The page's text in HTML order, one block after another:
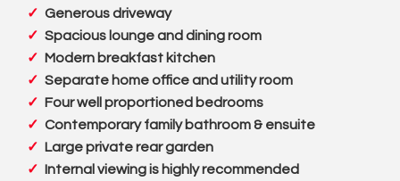
Generous driveway
Spacious lounge and dining room
Modern breakfast kitchen
Separate home office and utility room
Four well proportioned bedrooms
Contemporary family bathroom & ensuite
Large private rear garden
Internal viewing is highly recommended